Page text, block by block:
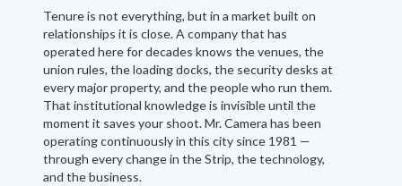
Tenure is not everything, but in a market built on
relationships it is close. A company that has
operated here for decades knows the venues, the
union rules, the loading docks, the security desks at
every major property, and the people who run them.
That institutional knowledge is invisible until the
moment it saves your shoot. Mr. Camera has been
operating continuously in this city since 1981 —
through every change in the Strip, the technology,
and the business.